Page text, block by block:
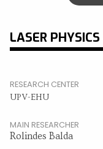
LASER
RESEARCH CENTER
UPV-EHU
MAIN RESEARCHER
Rolindes Balda